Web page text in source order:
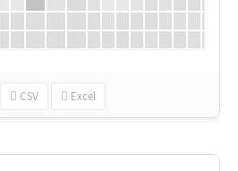
CSV Excel